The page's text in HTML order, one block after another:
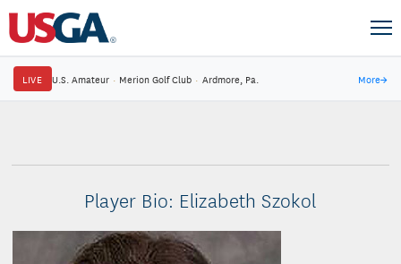
LIVE U.S. Amateur · Merion Golf Club · Ardmore, Pa. More→
Player Bio: Elizabeth Szokol